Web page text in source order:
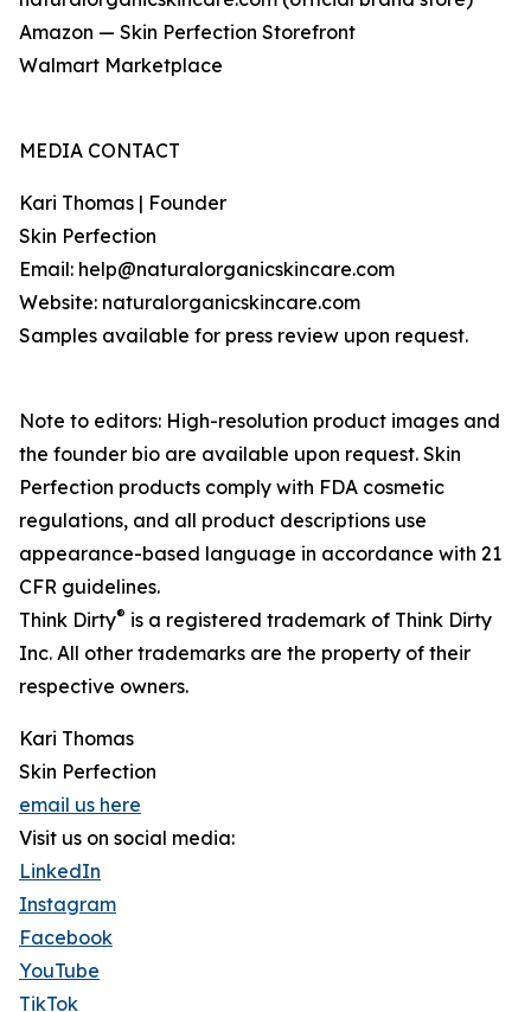
Amazon — Skin Perfection Storefront
Walmart Marketplace
MEDIA CONTACT
Kari Thomas | Founder
Skin Perfection
Email: help@naturalorganicskincare.com
Website: naturalorganicskincare.com
Samples available for press review upon request.
Note to editors: High-resolution product images and
the founder bio are available upon request. Skin
Perfection products comply with FDA cosmetic
regulations, and all product descriptions use
appearance-based language in accordance with 21
CFR guidelines.
Think Dirty® is a registered trademark of Think Dirty
Inc. All other trademarks are the property of their
respective owners.
Kari Thomas
Skin Perfection
email us here
Visit us on social media:
LinkedIn
Instagram
Facebook
YouTube
TikTok